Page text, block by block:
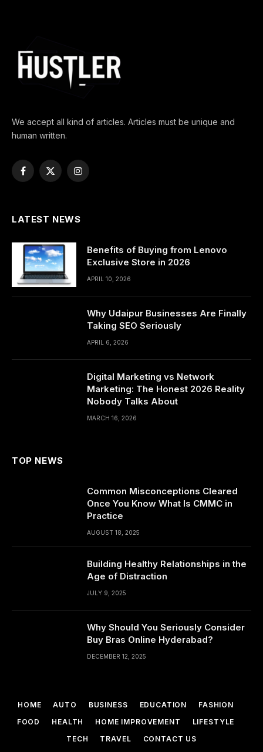
We accept all kind of articles. Articles must be unique and
human written.
Facebook
X
Instagram
LATEST NEWS
Benefits of Buying from Lenovo
Exclusive Store in 2026
APRIL 10, 2026
Why Udaipur Businesses Are Finally
Taking SEO Seriously
APRIL 6, 2026
Digital Marketing vs Network
Marketing: The Honest 2026 Reality
Nobody Talks About
MARCH 16, 2026
TOP NEWS
Common Misconceptions Cleared
Once You Know What Is CMMC in
Practice
AUGUST 18, 2025
Building Healthy Relationships in the
Age of Distraction
JULY 9, 2025
Why Should You Seriously Consider
Buy Bras Online Hyderabad?
DECEMBER 12, 2025
HOME AUTO BUSINESS EDUCATION
FASHION
FOOD
HEALTH HOME IMPROVEMENT
LIFESTYLE
TECH
TRAVEL CONTACT US